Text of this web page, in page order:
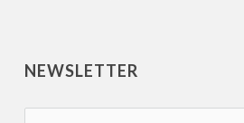
NEWSLETTER